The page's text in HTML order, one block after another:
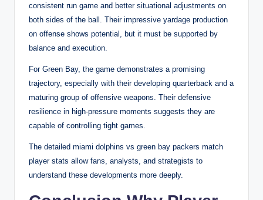
consistent run game and better situational adjustments on
both sides of the ball. Their impressive yardage production
on offense shows potential, but it must be supported by
balance and execution.
For Green Bay, the game demonstrates a promising
trajectory, especially with their developing quarterback and a
maturing group of offensive weapons. Their defensive
resilience in high-pressure moments suggests they are
capable of controlling tight games.
The detailed miami dolphins vs green bay packers match
player stats allow fans, analysts, and strategists to
understand these developments more deeply.